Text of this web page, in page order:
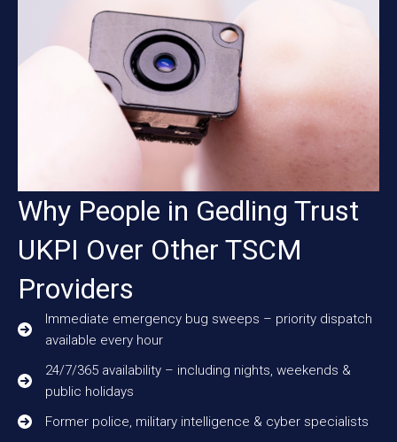
Why People in Gedling Trust
UKPI Over Other TSCM
Providers
Immediate emergency bug sweeps – priority dispatch
available every hour
24/7/365 availability – including nights, weekends &
public holidays
Former police, military intelligence & cyber specialists